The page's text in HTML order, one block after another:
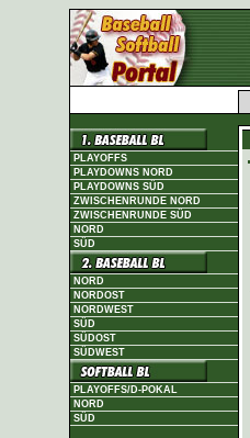
PLAYOFFS
PLAYDOWNS NORD
PLAYDOWNS SÜD
ZWISCHENRUNDE NORD
ZWISCHENRUNDE SÜD
NORD
SÜD
NORD
NORDOST
NORDWEST
SÜD
SÜDOST
SÜDWEST
PLAYOFFS/D-POKAL
NORD
SÜD